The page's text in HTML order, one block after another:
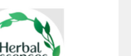
Dry Shampoos and